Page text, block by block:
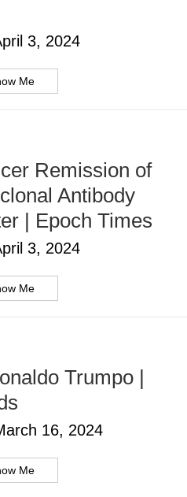
3, 2024
Me
Remission of
Antibody
| Epoch Times
3, 2024
Me
Trumpo |
16, 2024
Me